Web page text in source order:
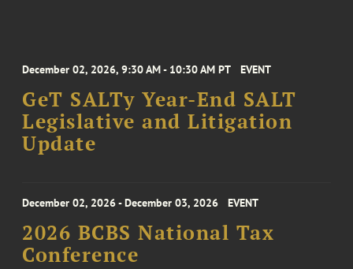
December 02, 2026, 9:30 AM - 10:30 AM PT EVENT
GeT SALTy Year-End SALT
Legislative and Litigation
Update
December 02, 2026 - December 03, 2026 EVENT
2026 BCBS National Tax
Conference